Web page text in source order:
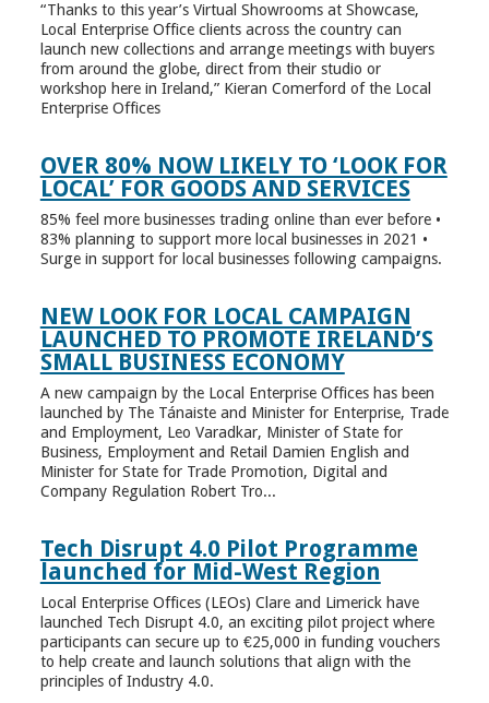
“Thanks to this year’s Virtual Showrooms at Showcase,
Local Enterprise Office clients across the country can
launch new collections and arrange meetings with buyers
from around the globe, direct from their studio or
workshop here in Ireland,” Kieran Comerford of the Local
Enterprise Offices
OVER 80% NOW LIKELY TO ‘LOOK FOR
LOCAL’ FOR GOODS AND SERVICES
85% feel more businesses trading online than ever before •
83% planning to support more local businesses in 2021 •
Surge in support for local businesses following campaigns.
NEW LOOK FOR LOCAL CAMPAIGN
LAUNCHED TO PROMOTE IRELAND’S
SMALL BUSINESS ECONOMY
A new campaign by the Local Enterprise Offices has been
launched by The Tánaiste and Minister for Enterprise, Trade
and Employment, Leo Varadkar, Minister of State for
Business, Employment and Retail Damien English and
Minister for State for Trade Promotion, Digital and
Company Regulation Robert Tro...
Tech Disrupt 4.0 Pilot Programme
launched for Mid-West Region
Local Enterprise Offices (LEOs) Clare and Limerick have
launched Tech Disrupt 4.0, an exciting pilot project where
participants can secure up to €25,000 in funding vouchers
to help create and launch solutions that align with the
principles of Industry 4.0.